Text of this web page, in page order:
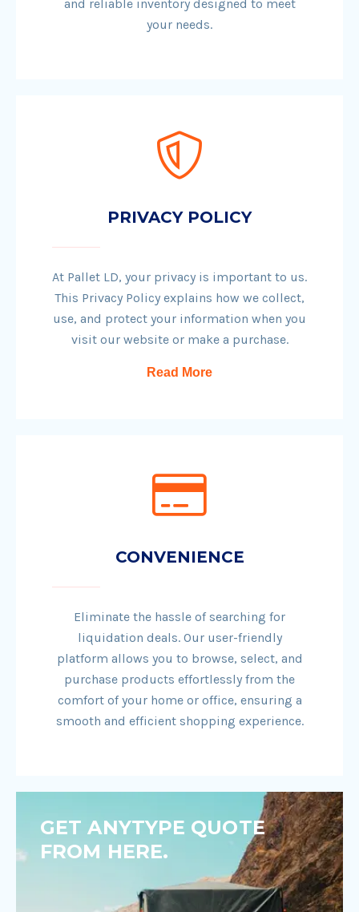
and reliable inventory designed to meet
your needs.
PRIVACY POLICY
At Pallet LD, your privacy is important to us.
This Privacy Policy explains how we collect,
use, and protect your information when you
visit our website or make a purchase.
Read More
CONVENIENCE
Eliminate the hassle of searching for
liquidation deals. Our user-friendly
platform allows you to browse, select, and
purchase products effortlessly from the
comfort of your home or office, ensuring a
smooth and efficient shopping experience.
GET ANYTYPE QUOTE
FROM HERE.